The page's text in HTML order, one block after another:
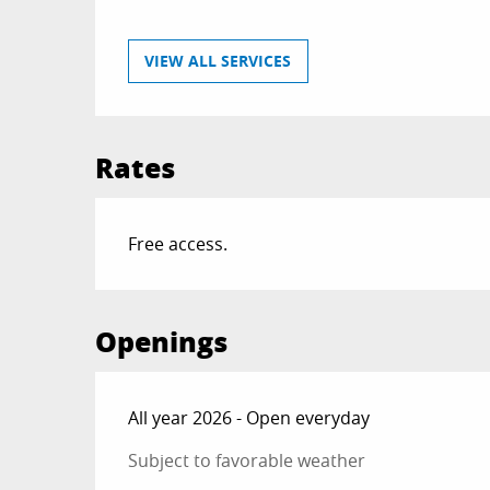
VIEW ALL SERVICES
Rates
Free access.
Openings
All year 2026 - Open everyday
Subject to favorable weather